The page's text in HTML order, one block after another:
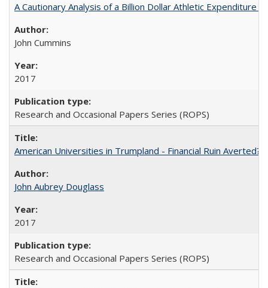
A Cautionary Analysis of a Billion Dollar Athletic Expenditure
John Cummins
2017
Research and Occasional Papers Series (ROPS)
American Universities in Trumpland​ ​-​ ​Financial​ ​Ruin​ ​Averted?
John Aubrey Douglass
2017
Research and Occasional Papers Series (ROPS)